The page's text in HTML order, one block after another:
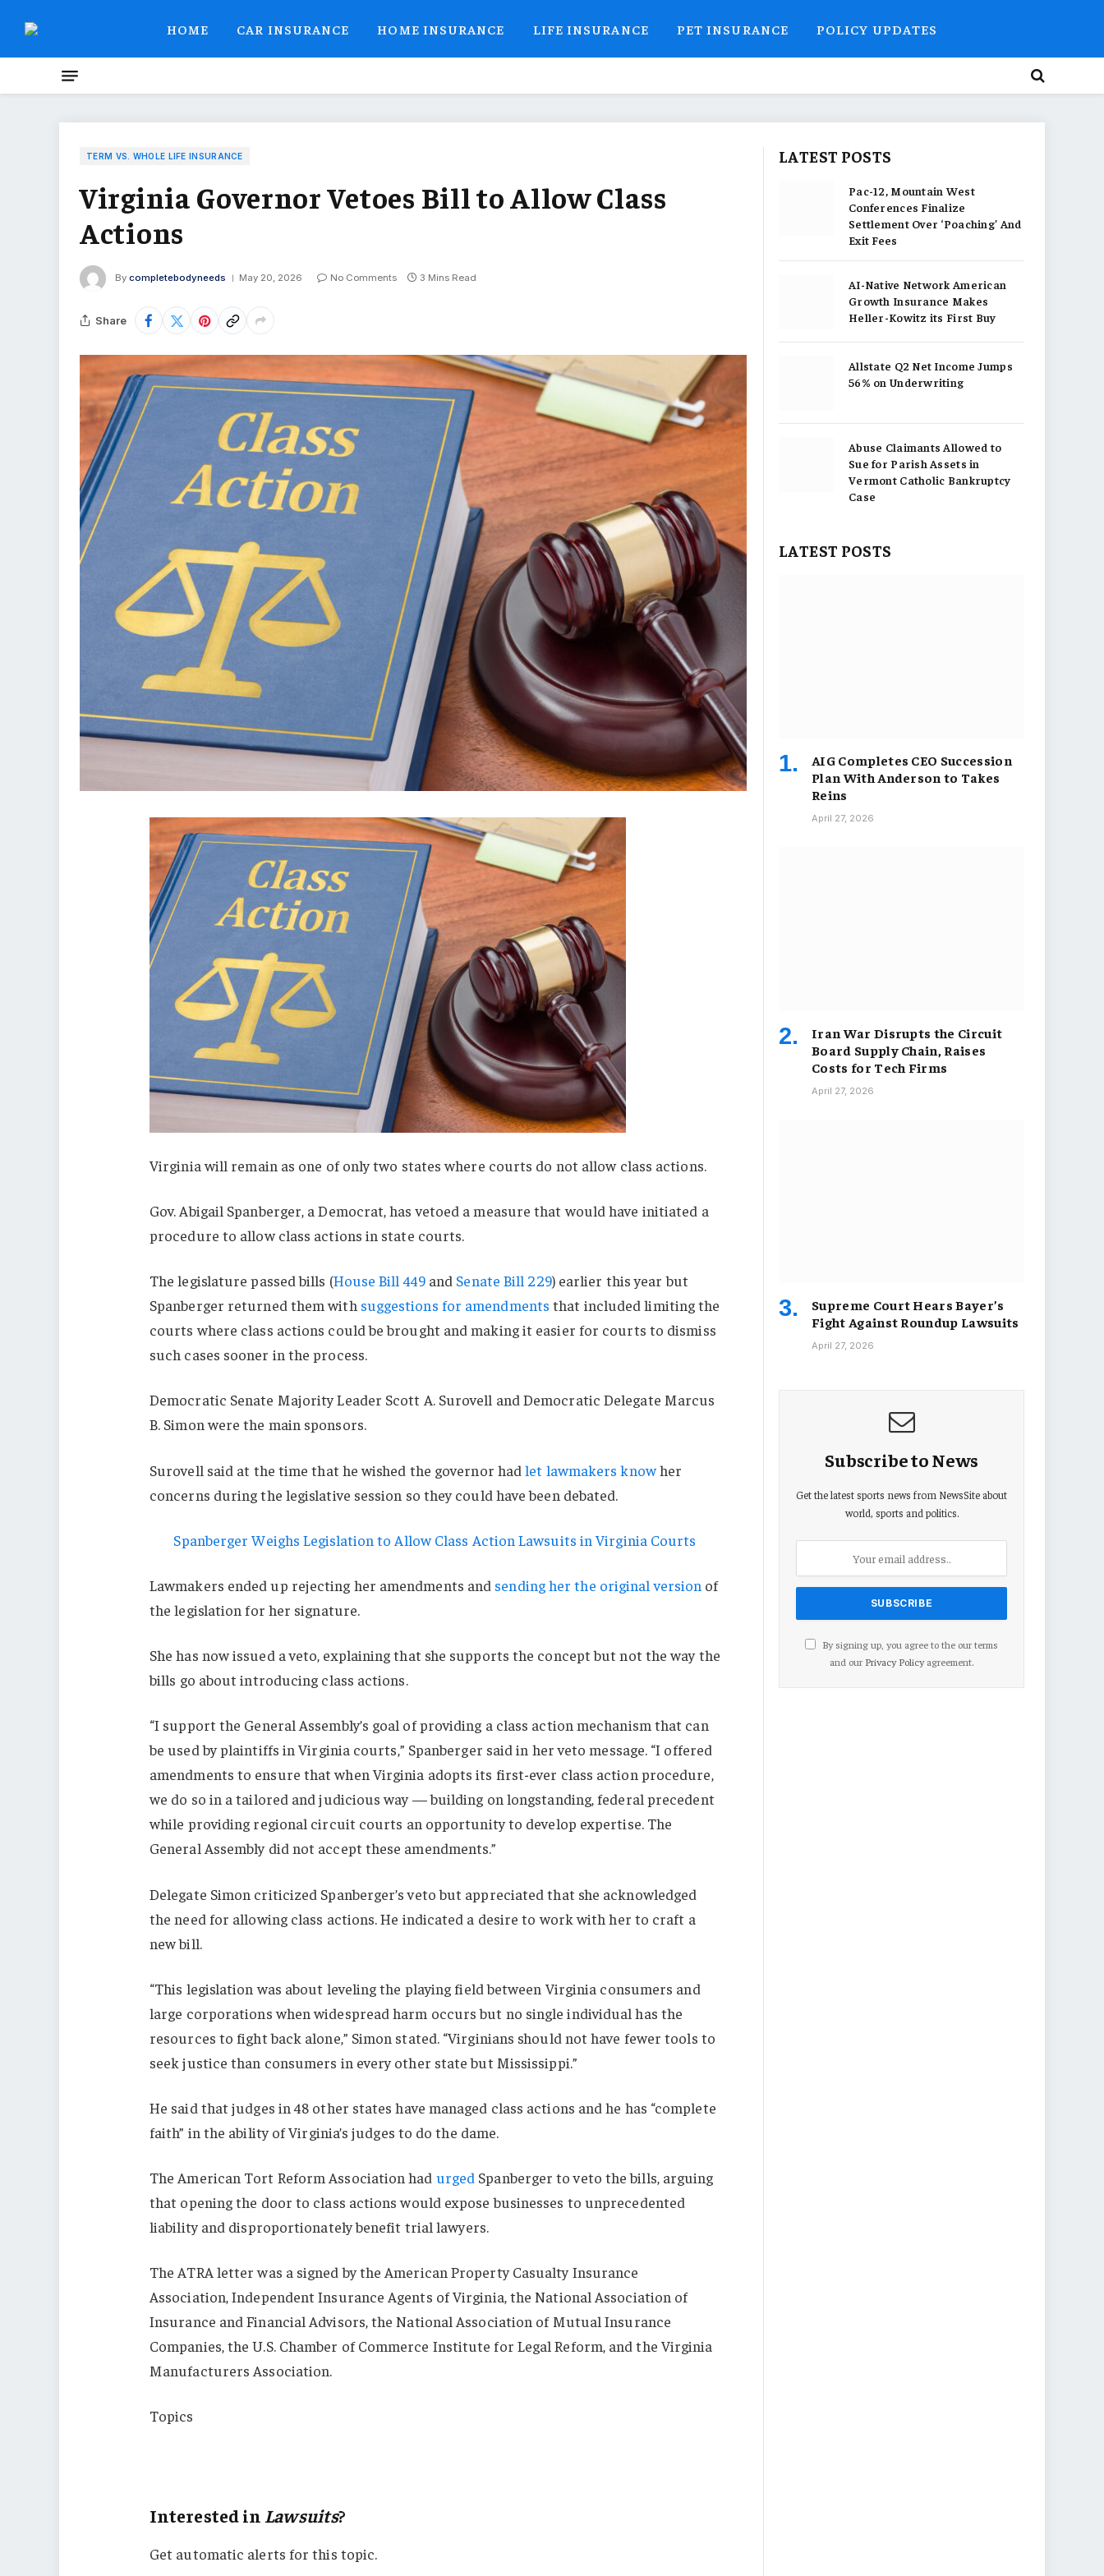
HOME CAR INSURANCE HOME INSURANCE LIFE INSURANCE PET INSURANCE POLICY UPDATES
TERM VS. WHOLE LIFE INSURANCE
Virginia Governor Vetoes Bill to Allow Class
Actions
By completebodyneeds May 20, 2026 No Comments 3 Mins Read
Share
Virginia will remain as one of only two states where courts do not allow class actions.
Gov. Abigail Spanberger, a Democrat, has vetoed a measure that would have initiated a
procedure to allow class actions in state courts.
The legislature passed bills (House Bill 449and Senate Bill 229) earlier this year but
Spanberger returned them with suggestions for amendments that included limiting the
courts where class actions could be brought and making it easier for courts to dismiss
such cases sooner in the process.
Democratic Senate Majority Leader Scott A. Surovell and Democratic Delegate Marcus
B. Simon were the main sponsors.
Surovell said at the time that he wished the governor hadlet lawmakers knowher
concerns during the legislative session so they could have been debated.
Spanberger Weighs Legislation to Allow Class Action Lawsuits in Virginia Courts
Lawmakers ended up rejecting her amendments and sending her the original version of
the legislation for her signature.
She has now issued a veto, explaining that she supports the concept but not the way the
bills go about introducing class actions.
“I support the General Assembly’s goal of providing a class action mechanism that can
be used by plaintiffs in Virginia courts,” Spanberger said in her veto message. “I offered
amendments to ensure that when Virginia adopts its first-ever class action procedure,
we do so in a tailored and judicious way — building on longstanding, federal precedent
while providing regional circuit courts an opportunity to develop expertise. The
General Assembly did not accept these amendments.”
Delegate Simon criticized Spanberger’s veto but appreciated that she acknowledged
the need for allowing class actions. He indicated a desire to work with her to craft a
new bill.
“This legislation was about leveling the playing field between Virginia consumers and
large corporations when widespread harm occurs but no single individual has the
resources to fight back alone,” Simon stated. “Virginians should not have fewer tools to
seek justice than consumers in every other state but Mississippi.”
He said that judges in 48 other states have managed class actions and he has “complete
faith” in the ability of Virginia’s judges to do the dame.
The American Tort Reform Association had urged Spanberger to veto the bills, arguing
that opening the door to class actions would expose businesses to unprecedented
liability and disproportionately benefit trial lawyers.
The ATRA letter was a signed by the American Property Casualty Insurance
Association, Independent Insurance Agents of Virginia, the National Association of
Insurance and Financial Advisors, the National Association of Mutual Insurance
Companies, the U.S. Chamber of Commerce Institute for Legal Reform, and the Virginia
Manufacturers Association.
Topics
Interested in Lawsuits?
Get automatic alerts for this topic.
LATEST POSTS
Pac-12, Mountain West
Conferences Finalize
Settlement Over ‘Poaching’ And
Exit Fees
AI-Native Network American
Growth Insurance Makes
Heller-Kowitz its First Buy
Allstate Q2 Net Income Jumps
56% on Underwriting
Abuse Claimants Allowed to
Sue for Parish Assets in
Vermont Catholic Bankruptcy
Case
LATEST POSTS
AIG Completes CEO Succession
Plan With Anderson to Takes
Reins
April 27, 2026
Iran War Disrupts the Circuit
Board Supply Chain, Raises
Costs for Tech Firms
April 27, 2026
Supreme Court Hears Bayer’s
Fight Against Roundup Lawsuits
April 27, 2026
Subscribe to News
Get the latest sports news from NewsSite about
world, sports and politics.
By signing up, you agree to the our terms
and our Privacy Policyagreement.